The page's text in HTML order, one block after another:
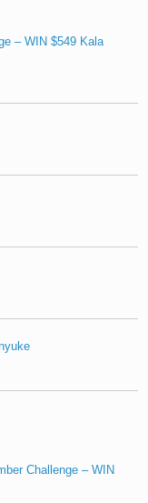
– WIN $549 Kala
Challenge – WIN